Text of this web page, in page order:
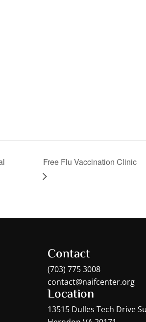
Free Flu Vaccination Clinic
Contact
(703) 775 3008
contact@naifcenter.org
Location
13515 Dulles Tech Drive